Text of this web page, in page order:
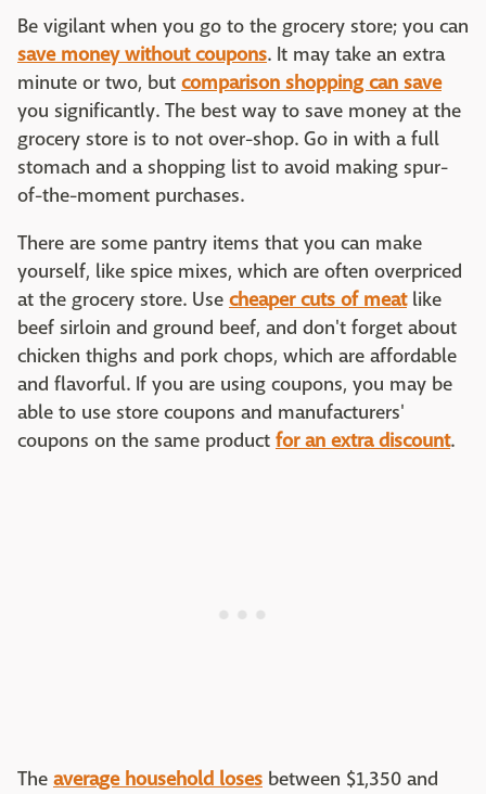
Be vigilant when you go to the grocery store; you can
save money without coupons. It may take an extra
minute or two, but comparison shopping can save
you significantly. The best way to save money at the
grocery store is to not over-shop. Go in with a full
stomach and a shopping list to avoid making spur-
of-the-moment purchases.
There are some pantry items that you can make
yourself, like spice mixes, which are often overpriced
at the grocery store. Use cheaper cuts of meatlike
beef sirloin and ground beef, and don't forget about
chicken thighs and pork chops, which are affordable
and flavorful. If you are using coupons, you may be
able to use store coupons and manufacturers'
coupons on the same product for an extra discount.
The average household loses between $1,350 and